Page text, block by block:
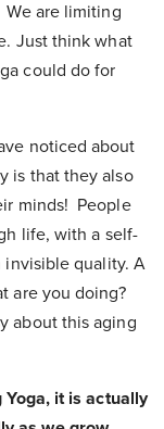
are limiting
Just think what
could do for
noticed about
is that they also
minds! People
life, with a self-
invisible quality. A
are you doing?
about this aging
it is actually